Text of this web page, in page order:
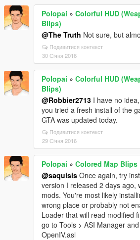
Polopai » Colorful HUD
Blips)
@The Truth Not sure, but
Подивитися контекст
30 Січня 2016
Polopai » Colorful HUD
Blips)
@Robbier2713 I have no
you tried a fresh install of the
GTA was updated today.
Подивитися контекст
29 Січня 2016
Polopai » Colored Map Blips
@saquisis Once again, try
version I released 2 days ago,
mods. You're most likely
wrong place or probably not
Loader that will read modified
go to Tools > ASI Manager
OpenIV.asi